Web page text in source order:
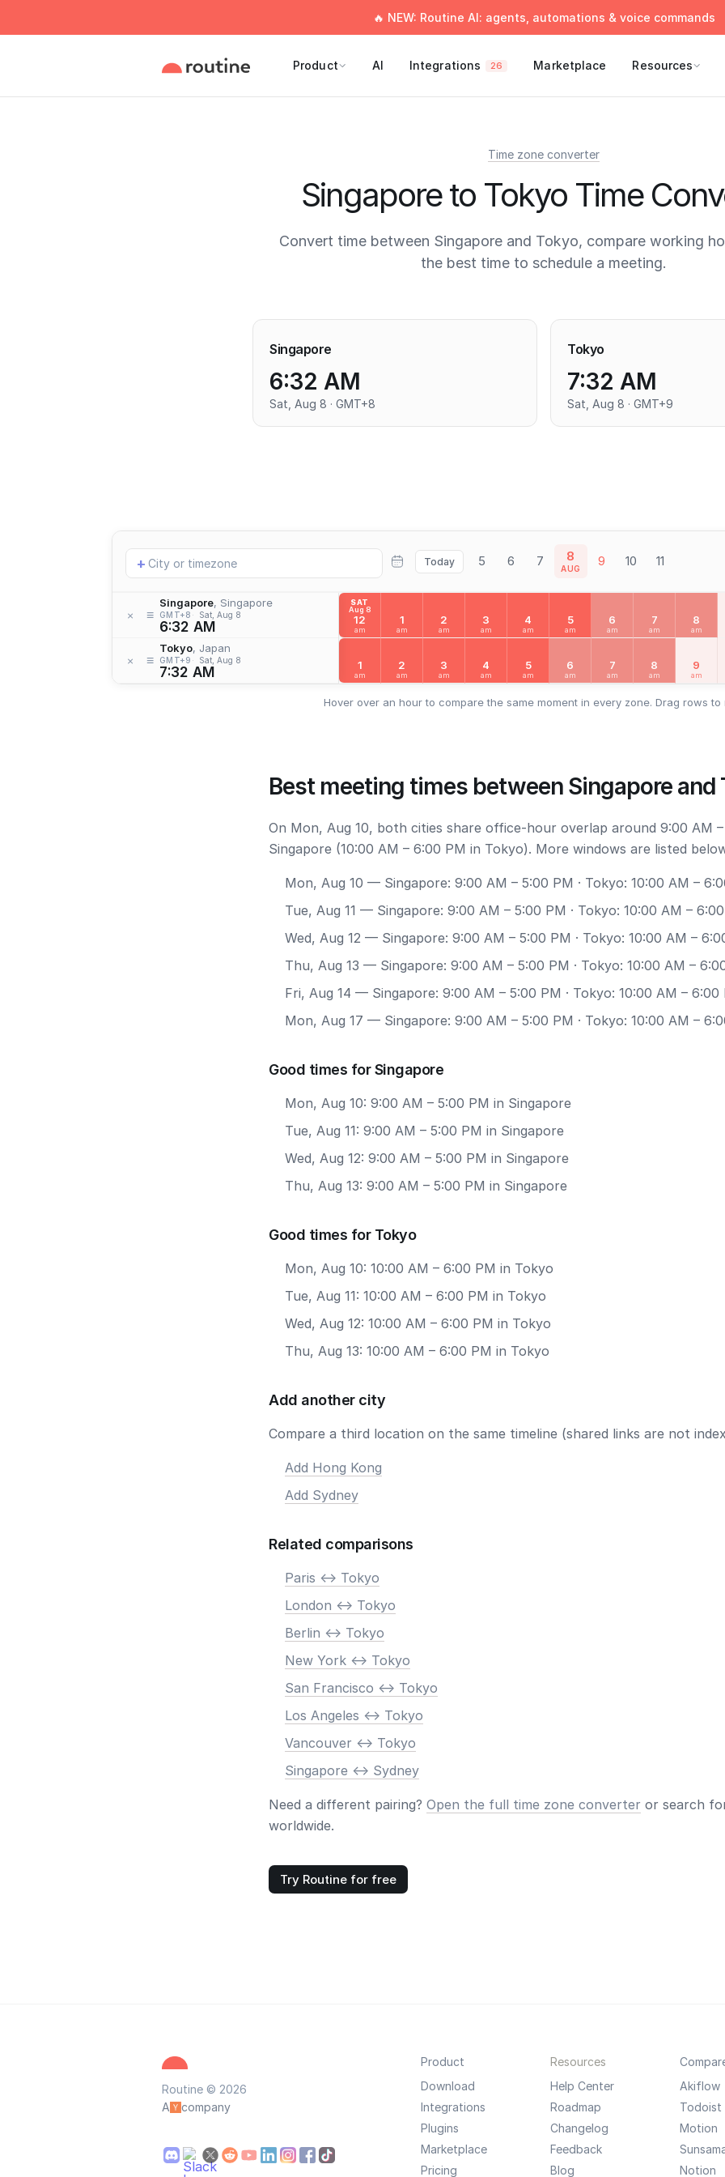
🔥 NEW: Routine AI: agents, automations & voice commands
Product AI Integrations 26 Marketplace Resources
Time zone converter
Singapore to Tokyo Time
Convert time between Singapore and Tokyo, compare working
the best time to schedule a meeting.
Singapore
6:32 AM
Sat, Aug 8 · GMT+8
Tokyo
7:32 AM
Sat, Aug 8 · GMT+9
Add
location
+ Today 5 6 7 8
AUG 9 10 11
× ≡
Singapore, Singapore
GMT+8 Sat, Aug 8
6:32 AM
× ≡
Tokyo, Japan
GMT+9 Sat, Aug 8
7:32 AM
SAT
Aug 8
12
am
1
am
2
am
3
am
4
am
5
am
6
am
7
am
8
am
1
am
2
am
3
am
4
am
5
am
6
am
7
am
8
am
9
am
Hover over an hour to compare the same moment in every zone. Drag rows to
Best meeting times between Singapore and
On Mon, Aug 10, both cities share office-hour overlap around 9:00 AM
Singapore (10:00 AM – 6:00 PM in Tokyo). More windows are listed
Mon, Aug 10 — Singapore: 9:00 AM – 5:00 PM · Tokyo: 10:00 AM –
Tue, Aug 11 — Singapore: 9:00 AM – 5:00 PM · Tokyo: 10:00 AM –
Wed, Aug 12 — Singapore: 9:00 AM – 5:00 PM · Tokyo: 10:00 AM –
Thu, Aug 13 — Singapore: 9:00 AM – 5:00 PM · Tokyo: 10:00 AM –
Fri, Aug 14 — Singapore: 9:00 AM – 5:00 PM · Tokyo: 10:00 AM – 6:00
Mon, Aug 17 — Singapore: 9:00 AM – 5:00 PM · Tokyo: 10:00 AM –
Good times for Singapore
Mon, Aug 10: 9:00 AM – 5:00 PM in Singapore
Tue, Aug 11: 9:00 AM – 5:00 PM in Singapore
Wed, Aug 12: 9:00 AM – 5:00 PM in Singapore
Thu, Aug 13: 9:00 AM – 5:00 PM in Singapore
Good times for Tokyo
Mon, Aug 10: 10:00 AM – 6:00 PM in Tokyo
Tue, Aug 11: 10:00 AM – 6:00 PM in Tokyo
Wed, Aug 12: 10:00 AM – 6:00 PM in Tokyo
Thu, Aug 13: 10:00 AM – 6:00 PM in Tokyo
Add another city
Compare a third location on the same timeline (shared links are not
Add Hong Kong
Add Sydney
Related comparisons
Paris <-> Tokyo
London <-> Tokyo
Berlin <-> Tokyo
New York <-> Tokyo
San Francisco <-> Tokyo
Los Angeles <-> Tokyo
Vancouver <-> Tokyo
Singapore <-> Sydney
Need a different pairing? Open the full time zone converter or search
worldwide.
Try Routine for free
Routine © 2026
A
company
Product
Download
Integrations
Plugins
Marketplace
Pricing
Resources
Help Center
Roadmap
Changelog
Feedback
Blog
Akiflow
Todoist
Motion
Notion